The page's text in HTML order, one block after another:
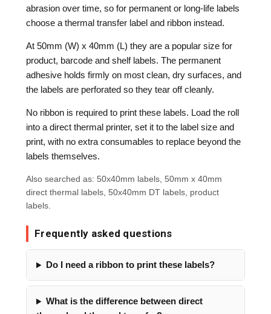
abrasion over time, so for permanent or long-life labels
choose a thermal transfer label and ribbon instead.
At 50mm (W) x 40mm (L) they are a popular size for
product, barcode and shelf labels. The permanent
adhesive holds firmly on most clean, dry surfaces, and
the labels are perforated so they tear off cleanly.
No ribbon is required to print these labels. Load the roll
into a direct thermal printer, set it to the label size and
print, with no extra consumables to replace beyond the
labels themselves.
Also searched as: 50x40mm labels, 50mm x 40mm
direct thermal labels, 50x40mm DT labels, product
labels.
Frequently asked questions
Do I need a ribbon to print these labels?
What is the difference between direct